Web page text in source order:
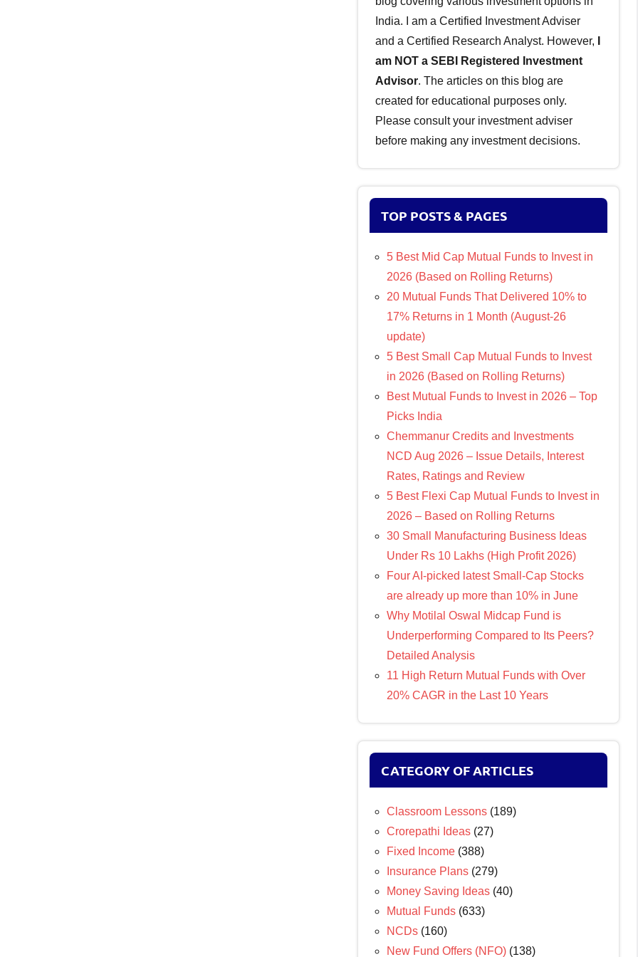
India. I am a Certified Investment Adviser
and a Certified Research Analyst. However,
am NOT a SEBI Registered Investment
Advisor. The articles on this blog are
created for educational purposes only.
Please consult your investment adviser
before making any investment decisions.
TOP POSTS & PAGES
5 Best Mid Cap Mutual Funds to Invest in
2026 (Based on Rolling Returns)
20 Mutual Funds That Delivered 10% to
17% Returns in 1 Month (August-26
update)
5 Best Small Cap Mutual Funds to Invest
in 2026 (Based on Rolling Returns)
Best Mutual Funds to Invest in 2026 – Top
Picks India
Chemmanur Credits and Investments
NCD Aug 2026 – Issue Details, Interest
Rates, Ratings and Review
5 Best Flexi Cap Mutual Funds to Invest in
2026 – Based on Rolling Returns
30 Small Manufacturing Business Ideas
Under Rs 10 Lakhs (High Profit 2026)
Four AI-picked latest Small-Cap Stocks
are already up more than 10% in June
Why Motilal Oswal Midcap Fund is
Underperforming Compared to Its Peers?
Detailed Analysis
11 High Return Mutual Funds with Over
20% CAGR in the Last 10 Years
CATEGORY OF ARTICLES
Classroom Lessons (189)
Crorepathi Ideas (27)
Fixed Income (388)
Insurance Plans (279)
Money Saving Ideas (40)
Mutual Funds (633)
NCDs (160)
New Fund Offers (NFO) (138)